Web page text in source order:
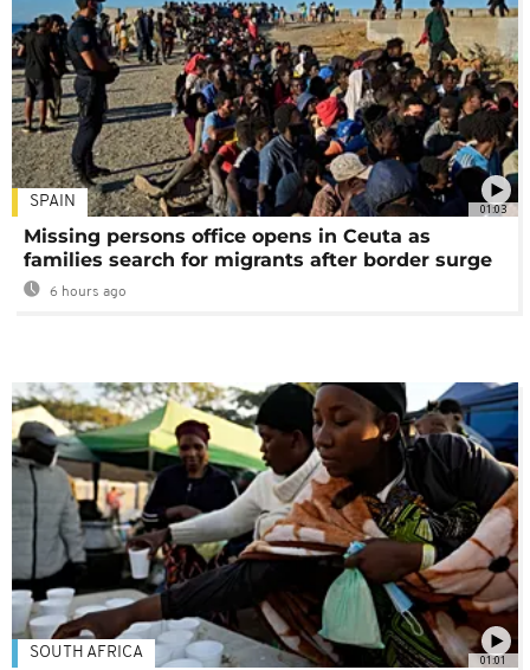
01:03
SPAIN
Missing persons office opens in Ceuta as
families search for migrants after border surge
6 hours ago
01:01
SOUTH AFRICA